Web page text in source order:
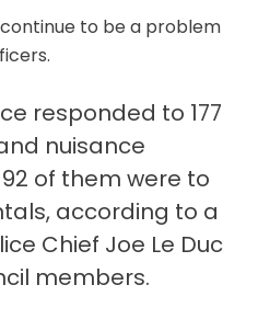
to be a problem
responded to 177
nuisance
of them were to
according to a
Chief Joe Le Duc
members.